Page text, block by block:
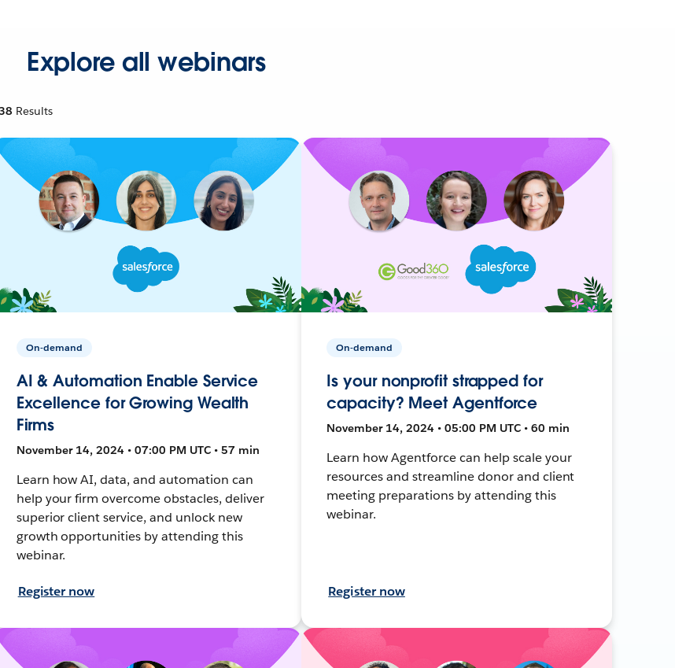
Explore all webinars
Results
On-demand
AI & Automation Enable Service
Excellence for Growing Wealth
Firms
November 14, 2024 • 07:00 PM UTC • 57 min
Learn how AI, data, and automation can
help your firm overcome obstacles, deliver
superior client service, and unlock new
growth opportunities by attending this
webinar.
Register now
On-demand
Is your nonprofit strapped for
capacity? Meet Agentforce
November 14, 2024 • 05:00 PM UTC • 60 min
Learn how Agentforce can help scale your
resources and streamline donor and client
meeting preparations by attending this
webinar.
Register now